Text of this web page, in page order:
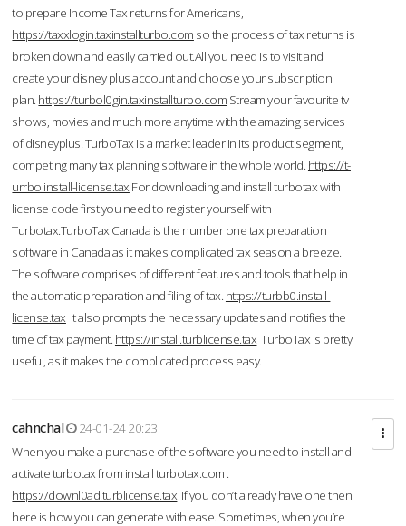
to prepare Income Tax returns for Americans,
https://taxxlogin.taxinstallturbo.com so the process of tax returns is
broken down and easily carried out.All you need is to visit and
create your disney plus account and choose your subscription
plan. https://turbol0gin.taxinstallturbo.com Stream your favourite tv
shows, movies and much more anytime with the amazing services
of disneyplus. TurboTax is a market leader in its product segment,
competing many tax planning software in the whole world. https://t-
urrbo.install-license.tax For downloading and install turbotax with
license code first you need to register yourself with
Turbotax.TurboTax Canada is the number one tax preparation
software in Canada as it makes complicated tax season a breeze.
The software comprises of different features and tools that help in
the automatic preparation and filing of tax. https://turbb0.install-
license.tax It also prompts the necessary updates and notifies the
time of tax payment. https://install.turblicense.tax TurboTax is pretty
useful, as it makes the complicated process easy.
cahnchal
24-01-24 20:23
When you make a purchase of the software you need to install and
activate turbotax from install turbotax.com .
https://downl0ad.turblicense.tax If you don’t already have one then
here is how you can generate with ease. Sometimes, when you’re